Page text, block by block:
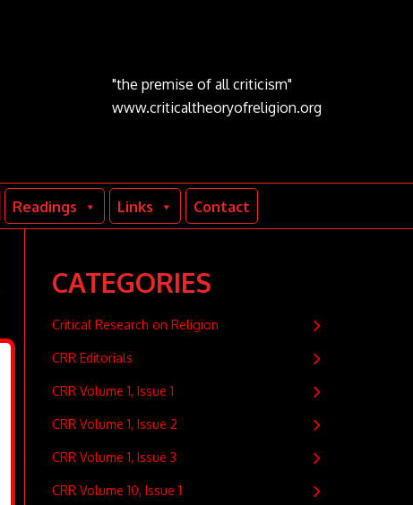
"the premise of all criticism"
www.criticaltheoryofreligion.org
Readings Links Contact
CATEGORIES
Critical Research on Religion
CRR Editorials
CRR Volume 1, Issue 1
CRR Volume 1, Issue 2
CRR Volume 1, Issue 3
CRR Volume 10, Issue 1